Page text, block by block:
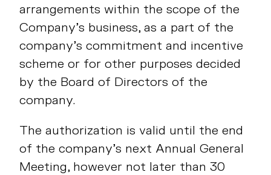
arrangements within the scope of the
Company’s business, as a part of the
company’s commitment and incentive
scheme or for other purposes decided
by the Board of Directors of the
company.
The authorization is valid until the end
of the company’s next Annual General
Meeting, however not later than 30